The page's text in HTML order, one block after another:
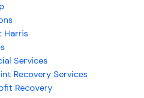
Harris
Services
Recovery Services
Recovery